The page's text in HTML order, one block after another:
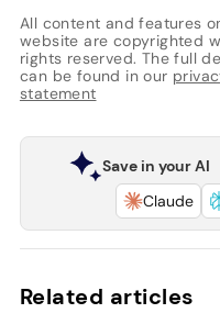
All content and features
website are copyrighted
rights reserved. The full
can be found in our
statement
Save in your AI
Claude
Related articles